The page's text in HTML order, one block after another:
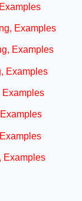
Examples
Examples
Examples
Examples
Examples